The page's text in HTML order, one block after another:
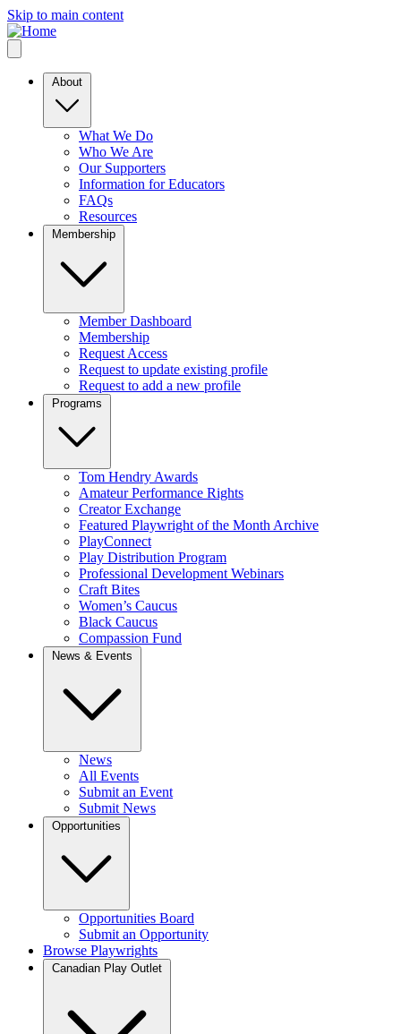
Skip to main content
About
What We Do
Who We Are
Our Supporters
Information for Educators
FAQs
Resources
Membership
Member Dashboard
Membership
Request Access
Request to update existing profile
Request to add a new profile
Programs
Tom Hendry Awards
Amateur Performance Rights
Creator Exchange
Featured Playwright of the Month Archive
PlayConnect
Play Distribution Program
Professional Development Webinars
Craft Bites
Women’s Caucus
Black Caucus
Compassion Fund
News & Events
News
All Events
Submit an Event
Submit News
Opportunities
Opportunities Board
Submit an Opportunity
Browse Playwrights
Canadian Play Outlet